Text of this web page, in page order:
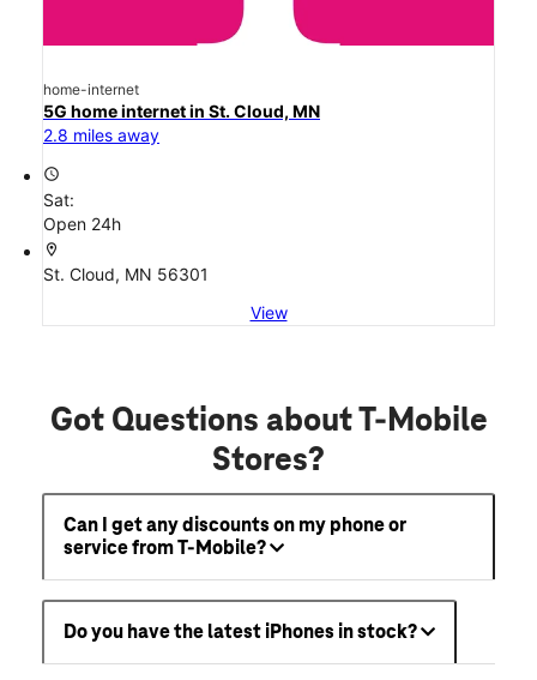
home-internet
5G home internet in St. Cloud, MN
2.8 miles away
access_time
Sat:
Open 24h
location_on
St. Cloud, MN 56301
View
Got Questions about T-Mobile
Stores?
Can I get any discounts on my phone or
service from T-Mobile?
Do you have the latest iPhones in stock?